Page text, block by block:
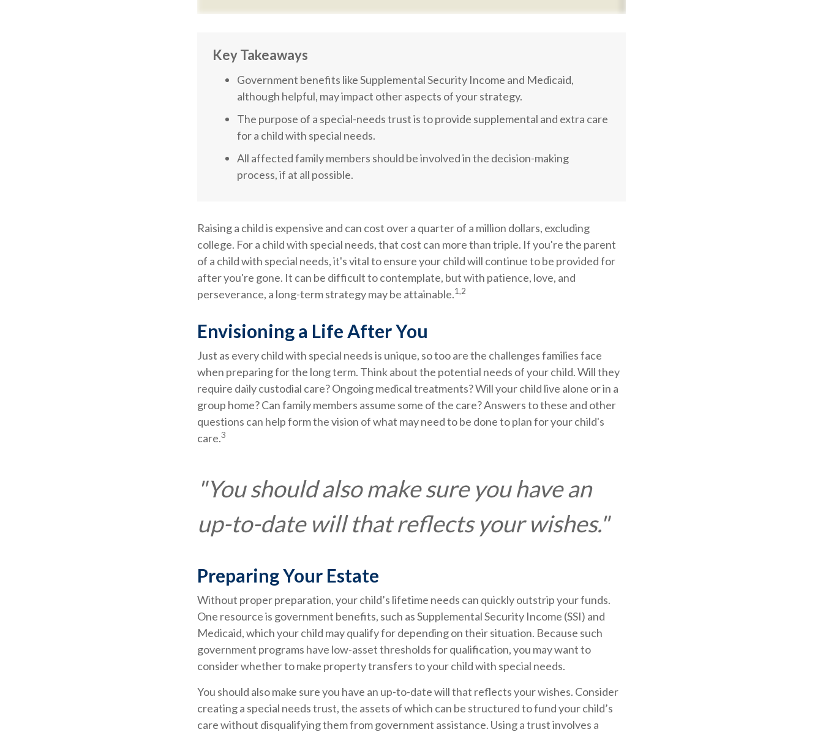
Key Takeaways
Government benefits like Supplemental Security Income and Medicaid,
although helpful, may impact other aspects of your strategy.
The purpose of a special-needs trust is to provide supplemental and extra care
for a child with special needs.
All affected family members should be involved in the decision-making
process, if at all possible.
Raising a child is expensive and can cost over a quarter of a million dollars, excluding
college. For a child with special needs, that cost can more than triple. If you're the parent
of a child with special needs, it's vital to ensure your child will continue to be provided for
after you're gone. It can be difficult to contemplate, but with patience, love, and
perseverance, a long-term strategy may be attainable.1,2
Envisioning a Life After You
Just as every child with special needs is unique, so too are the challenges families face
when preparing for the long term. Think about the potential needs of your child. Will they
require daily custodial care? Ongoing medical treatments? Will your child live alone or in a
group home? Can family members assume some of the care? Answers to these and other
questions can help form the vision of what may need to be done to plan for your child's
care.3
"You should also make sure you have an
up-to-date will that reflects your wishes."
Preparing Your Estate
Without proper preparation, your child’s lifetime needs can quickly outstrip your funds.
One resource is government benefits, such as Supplemental Security Income (SSI) and
Medicaid, which your child may qualify for depending on their situation. Because such
government programs have low-asset thresholds for qualification, you may want to
consider whether to make property transfers to your child with special needs.
You should also make sure you have an up-to-date will that reflects your wishes. Consider
creating a special needs trust, the assets of which can be structured to fund your child’s
care without disqualifying them from government assistance. Using a trust involves a